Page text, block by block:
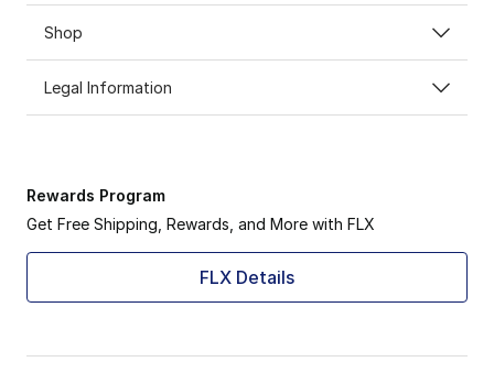
Shop
Legal Information
Rewards Program
Get Free Shipping, Rewards, and More with FLX
FLX Details